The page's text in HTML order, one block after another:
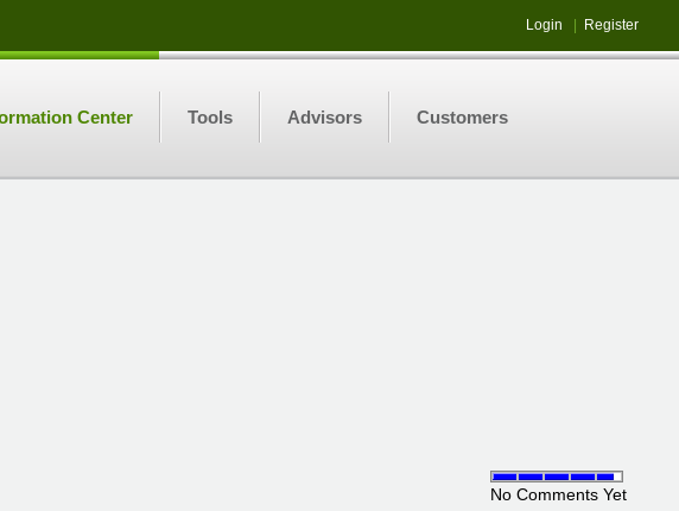
Login Register
Center Tools Advisors Customers
No Comments Yet